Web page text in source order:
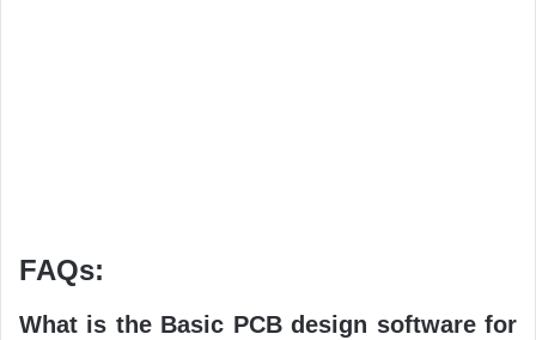
FAQs:
What is the Basic PCB design software for